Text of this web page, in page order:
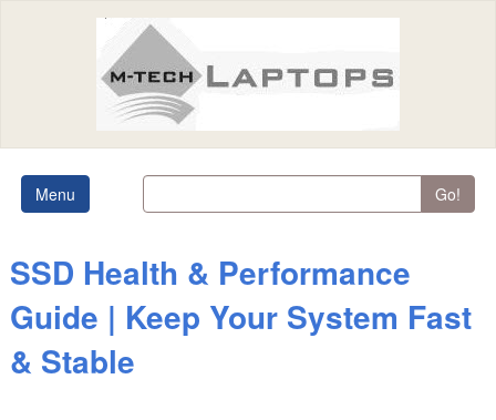
Menu Go!
SSD Health & Performance
Guide | Keep Your System Fast
& Stable